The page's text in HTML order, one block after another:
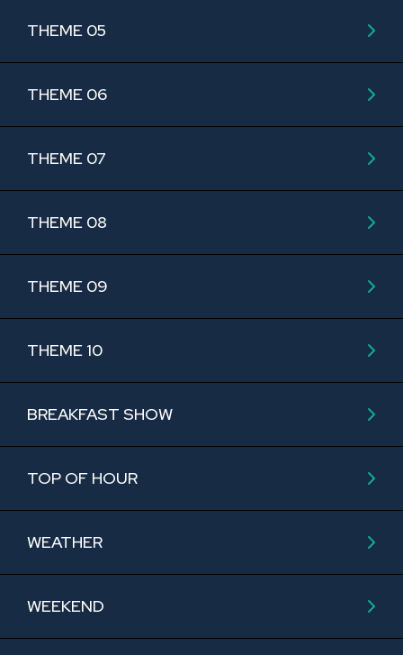
THEME 05
THEME 06
THEME 07
THEME 08
THEME 09
THEME 10
BREAKFAST SHOW
TOP OF HOUR
WEATHER
WEEKEND